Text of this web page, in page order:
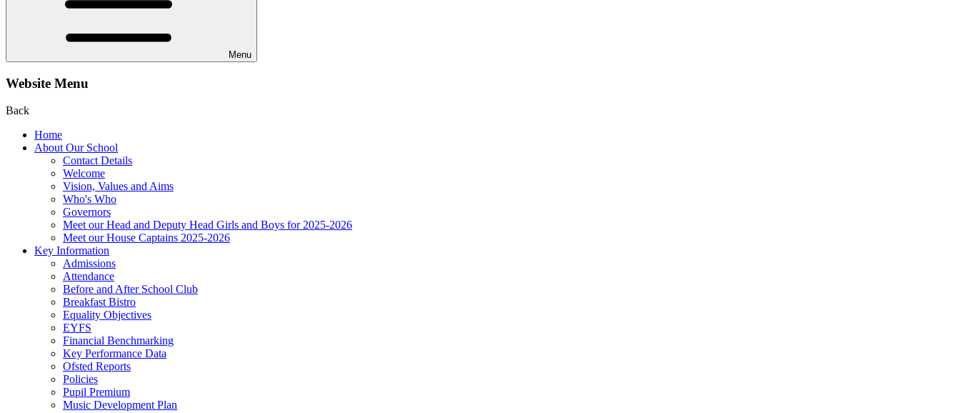
Menu
Website Menu
Back
Home
About Our School
Contact Details
Welcome
Vision, Values and Aims
Who's Who
Governors
Meet our Head and Deputy Head Girls and Boys for 2025-2026
Meet our House Captains 2025-2026
Key Information
Admissions
Attendance
Before and After School Club
Breakfast Bistro
Equality Objectives
EYFS
Financial Benchmarking
Key Performance Data
Ofsted Reports
Policies
Pupil Premium
Music Development Plan